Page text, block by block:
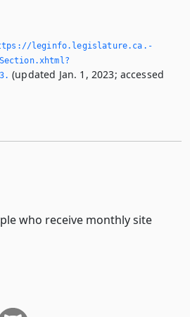
leginfo.­legislature.­ca.­
(updated Jan. 1, 2023; accessed
who receive monthly site